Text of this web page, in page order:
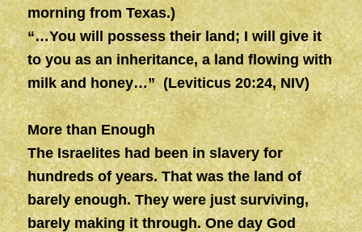
morning from Texas.)
“…You will possess their land; I will give it
to you as an inheritance, a land flowing with
milk and honey…” (Leviticus 20:24, NIV)
More than Enough
The Israelites had been in slavery for
hundreds of years. That was the land of
barely enough. They were just surviving,
barely making it through. One day God